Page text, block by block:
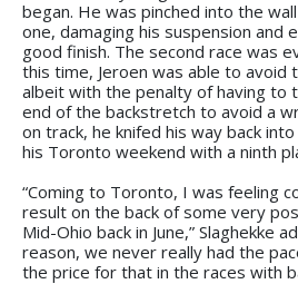
began. He was pinched into the
one, damaging his suspension and
good finish. The second race was
this time, Jeroen was able to avoid
albeit with the penalty of having to
end of the backstretch to avoid a
on track, he knifed his way back
his Toronto weekend with a ninth
“Coming to Toronto, I was feeling
result on the back of some very
Mid-Ohio back in June,” Slaghekke
reason, we never really had the
the price for that in the races with